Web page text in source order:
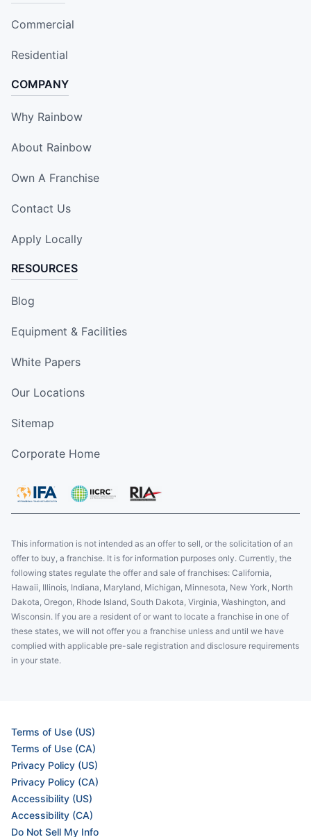
Commercial
Residential
COMPANY
Why Rainbow
About Rainbow
Own A Franchise
Contact Us
Apply Locally
RESOURCES
Blog
Equipment & Facilities
White Papers
Our Locations
Sitemap
Corporate Home
This information is not intended as an offer to sell, or the solicitation of an
offer to buy, a franchise. It is for information purposes only. Currently, the
following states regulate the offer and sale of franchises: California,
Hawaii, Illinois, Indiana, Maryland, Michigan, Minnesota, New York, North
Dakota, Oregon, Rhode Island, South Dakota, Virginia, Washington, and
Wisconsin. If you are a resident of or want to locate a franchise in one of
these states, we will not offer you a franchise unless and until we have
complied with applicable pre-sale registration and disclosure requirements
in your state.
Terms of Use (US)
Terms of Use (CA)
Privacy Policy (US)
Privacy Policy (CA)
Accessibility (US)
Accessibility (CA)
Do Not Sell My Info